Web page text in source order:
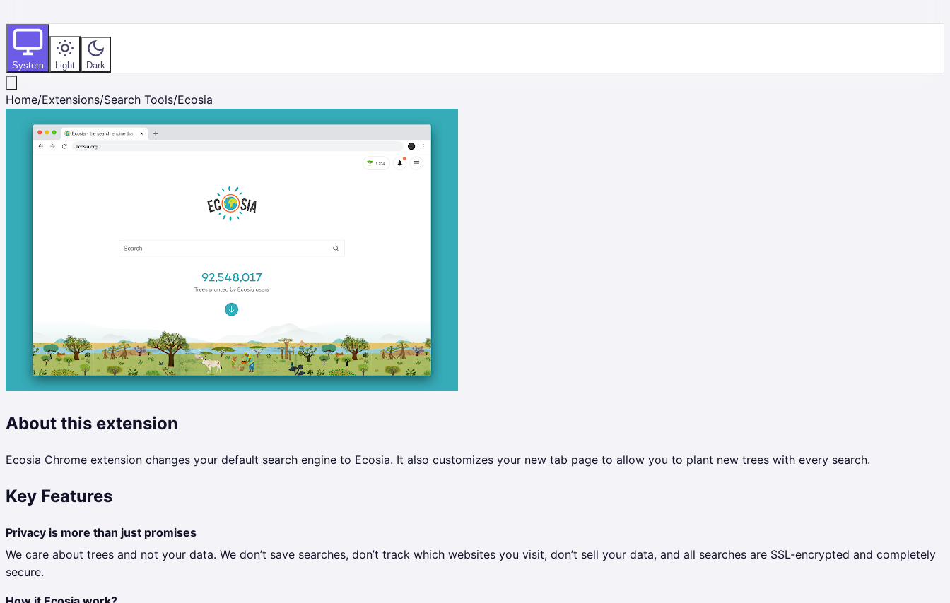
System Light Dark
Home/Extensions/Search Tools/Ecosia
About this extension
Ecosia Chrome extension changes your default search engine to Ecosia. It also customizes your new tab page to allow you to plant new trees with every search.
Key Features
Privacy is more than just promises
We care about trees and not your data. We don’t save searches, don’t track which websites you visit, don’t sell your data, and all searches are SSL-encrypted and completely
secure.